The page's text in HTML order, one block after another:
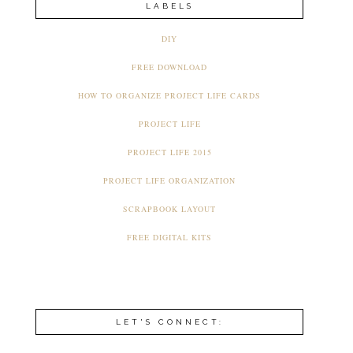
LABELS
DIY
FREE DOWNLOAD
HOW TO ORGANIZE PROJECT LIFE CARDS
PROJECT LIFE
PROJECT LIFE 2015
PROJECT LIFE ORGANIZATION
SCRAPBOOK LAYOUT
FREE DIGITAL KITS
LET'S CONNECT: